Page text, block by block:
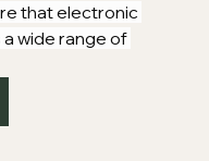
that electronic
wide range of